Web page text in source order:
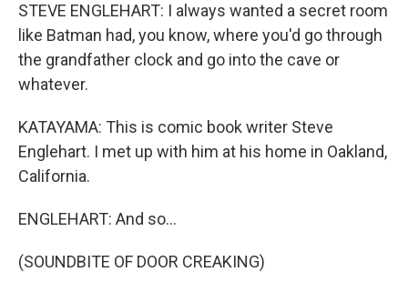
STEVE ENGLEHART: I always wanted a secret room
like Batman had, you know, where you'd go through
the grandfather clock and go into the cave or
whatever.
KATAYAMA: This is comic book writer Steve
Englehart. I met up with him at his home in Oakland,
California.
ENGLEHART: And so...
(SOUNDBITE OF DOOR CREAKING)